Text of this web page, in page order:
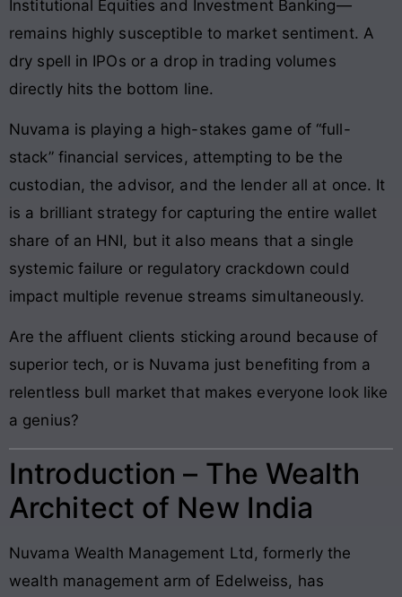
Institutional Equities and Investment Banking—
remains highly susceptible to market sentiment. A
dry spell in IPOs or a drop in trading volumes
directly hits the bottom line.
Nuvama is playing a high-stakes game of “full-
stack” financial services, attempting to be the
custodian, the advisor, and the lender all at once. It
is a brilliant strategy for capturing the entire wallet
share of an HNI, but it also means that a single
systemic failure or regulatory crackdown could
impact multiple revenue streams simultaneously.
Are the affluent clients sticking around because of
superior tech, or is Nuvama just benefiting from a
relentless bull market that makes everyone look like
a genius?
Introduction – The Wealth
Architect of New India
Nuvama Wealth Management Ltd, formerly the
wealth management arm of Edelweiss, has